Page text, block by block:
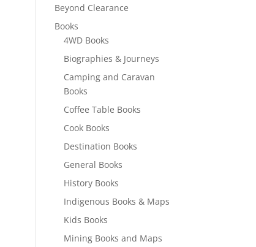
Beyond Clearance
Books
4WD Books
Biographies & Journeys
Camping and Caravan
Books
Coffee Table Books
Cook Books
Destination Books
General Books
History Books
Indigenous Books & Maps
Kids Books
Mining Books and Maps